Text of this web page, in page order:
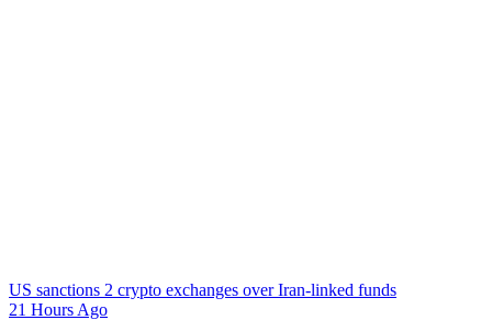
US sanctions 2 crypto exchanges over Iran-linked funds
21 Hours Ago